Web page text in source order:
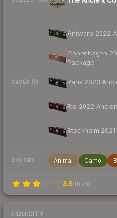
CASES (5)
Antwerp 2022
Copenhagen
Package
Paris 2023
Rio 2022
Stockholm
COLORS Animal Camo
3.6 (876)
LIQUIDITY